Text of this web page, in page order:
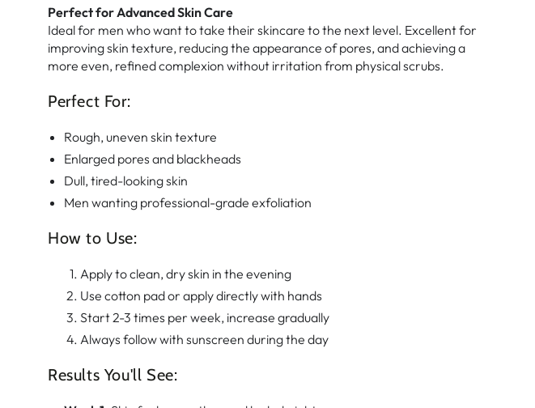
Perfect for Advanced Skin Care
Ideal for men who want to take their skincare to the next level. Excellent for
improving skin texture, reducing the appearance of pores, and achieving a
more even, refined complexion without irritation from physical scrubs.
Perfect For:
Rough, uneven skin texture
Enlarged pores and blackheads
Dull, tired-looking skin
Men wanting professional-grade exfoliation
How to Use:
Apply to clean, dry skin in the evening
Use cotton pad or apply directly with hands
Start 2-3 times per week, increase gradually
Always follow with sunscreen during the day
Results You'll See: